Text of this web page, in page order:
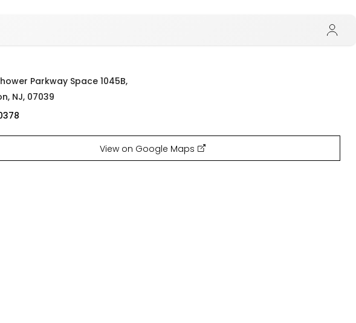
Parkway Space 1045B,
NJ, 07039
View on Google Maps